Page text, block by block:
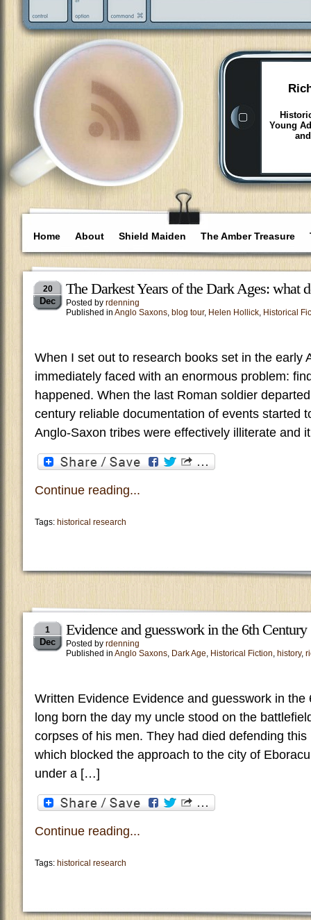
Young
Home About Shield Maiden The Amber Treasure
20
Dec
The Darkest Years of the Dark Ages: what
Posted by rdenning
Published in Anglo Saxons, blog tour, Helen Hollick, Historical
When I set out to research books set in the early
immediately faced with an enormous problem:
happened. When the last Roman soldier
century reliable documentation of events started
Anglo-Saxon tribes were effectively illiterate and
Continue reading...
Tags: historical research
1
Dec
Evidence and guesswork in the 6th Century
Posted by rdenning
Published in Anglo Saxons, Dark Age, Historical Fiction, history,
Written Evidence Evidence and guesswork in the
long born the day my uncle stood on the
corpses of his men. They had died defending
which blocked the approach to the city of
under a […]
Continue reading...
Tags: historical research